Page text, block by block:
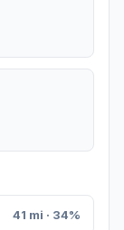
41 mi · 34%